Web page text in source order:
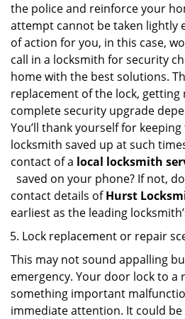
the police and reinforce your
attempt cannot be taken lightly
of action for you, in this case,
call in a locksmith for security
home with the best solutions.
replacement of the lock, getting
complete security upgrade
You’ll thank yourself for
locksmith saved up at such
contact of a local locksmith
saved on your phone? If not,
contact details ofHurst
earliest as the leading
Lock replacement or repair
This may not sound appalling
emergency. Your door lock to a
something important
immediate attention. It could